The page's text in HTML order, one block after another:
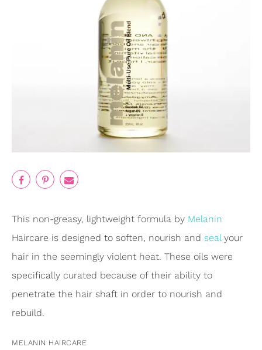
This non-greasy, lightweight formula by Melanin
Haircare is designed to soften, nourish and sealyour
hair in the seemingly violent heat. These oils were
specifically curated because of their ability to
penetrate the hair shaft in order to nourish and
rebuild.
MELANIN HAIRCARE